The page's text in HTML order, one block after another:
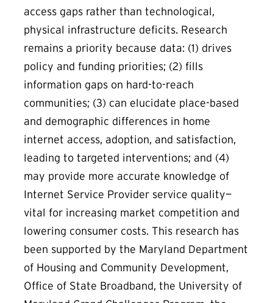
access gaps rather than technological,
physical infrastructure deficits. Research
remains a priority because data: (1) drives
policy and funding priorities; (2) fills
information gaps on hard-to-reach
communities; (3) can elucidate place-based
and demographic differences in home
internet access, adoption, and satisfaction,
leading to targeted interventions; and (4)
may provide more accurate knowledge of
Internet Service Provider service quality—
vital for increasing market competition and
lowering consumer costs. This research has
been supported by the Maryland Department
of Housing and Community Development,
Office of State Broadband, the University of